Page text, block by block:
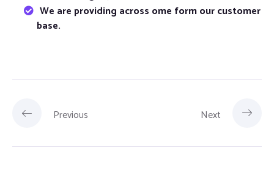
We are providing across ome form our customer
base.
Previous Next